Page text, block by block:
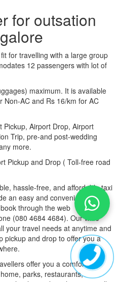
for outsation
for travelling with a large group
12 passengers with lot of
maximum. It is available
Non-AC and Rs 16/km for AC
Pickup, Airport Drop, Airport
Trip, pre-and post-wedding
more.
Pickup and Drop ( Toll-free road
hassle-free, and affordable taxi
an easy and convenient way of
through the web
(080 4684 4684). Our wide
your travel needs at anytime and
pickup and drop to offer you a
offer you a comfortable
parks, restaurants,